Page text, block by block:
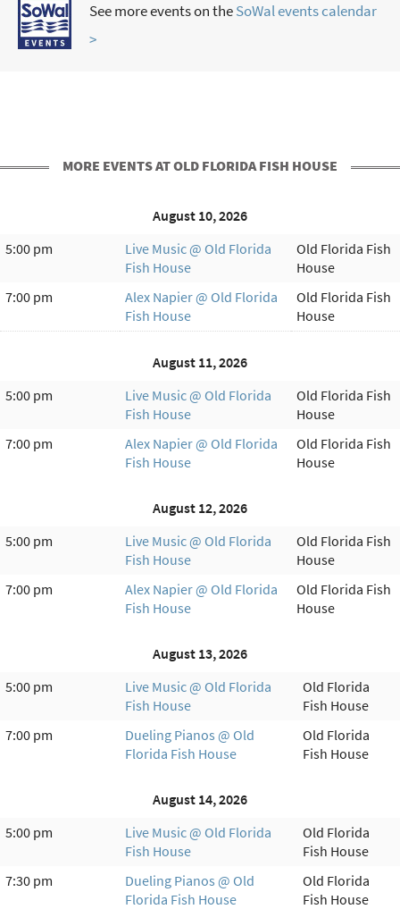
See more events on theSoWal events calendar
>
MORE EVENTS AT OLD FLORIDA FISH HOUSE
August 10, 2026
5:00 pm
Live Music @ Old Florida
Fish House
Old Florida Fish
House
7:00 pm
Alex Napier @ Old Florida
Fish House
Old Florida Fish
House
August 11, 2026
5:00 pm
Live Music @ Old Florida
Fish House
Old Florida Fish
House
7:00 pm
Alex Napier @ Old Florida
Fish House
Old Florida Fish
House
August 12, 2026
5:00 pm
Live Music @ Old Florida
Fish House
Old Florida Fish
House
7:00 pm
Alex Napier @ Old Florida
Fish House
Old Florida Fish
House
August 13, 2026
5:00 pm
Live Music @ Old Florida
Fish House
Old Florida
Fish House
7:00 pm
Dueling Pianos @ Old
Florida Fish House
Old Florida
Fish House
August 14, 2026
5:00 pm
Live Music @ Old Florida
Fish House
Old Florida
Fish House
7:30 pm
Dueling Pianos @ Old
Florida Fish House
Old Florida
Fish House